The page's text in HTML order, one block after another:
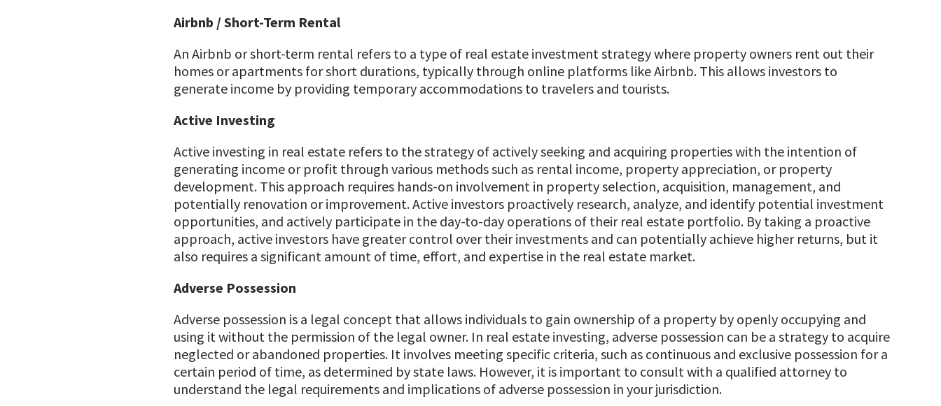
Airbnb / Short-Term Rental
An Airbnb or short-term rental refers to a type of real estate investment strategy where property owners rent out their
homes or apartments for short durations, typically through online platforms like Airbnb. This allows investors to
generate income by providing temporary accommodations to travelers and tourists.
Active Investing
Active investing in real estate refers to the strategy of actively seeking and acquiring properties with the intention of
generating income or profit through various methods such as rental income, property appreciation, or property
development. This approach requires hands-on involvement in property selection, acquisition, management, and
potentially renovation or improvement. Active investors proactively research, analyze, and identify potential investment
opportunities, and actively participate in the day-to-day operations of their real estate portfolio. By taking a proactive
approach, active investors have greater control over their investments and can potentially achieve higher returns, but it
also requires a significant amount of time, effort, and expertise in the real estate market.
Adverse Possession
Adverse possession is a legal concept that allows individuals to gain ownership of a property by openly occupying and
using it without the permission of the legal owner. In real estate investing, adverse possession can be a strategy to acquire
neglected or abandoned properties. It involves meeting specific criteria, such as continuous and exclusive possession for a
certain period of time, as determined by state laws. However, it is important to consult with a qualified attorney to
understand the legal requirements and implications of adverse possession in your jurisdiction.